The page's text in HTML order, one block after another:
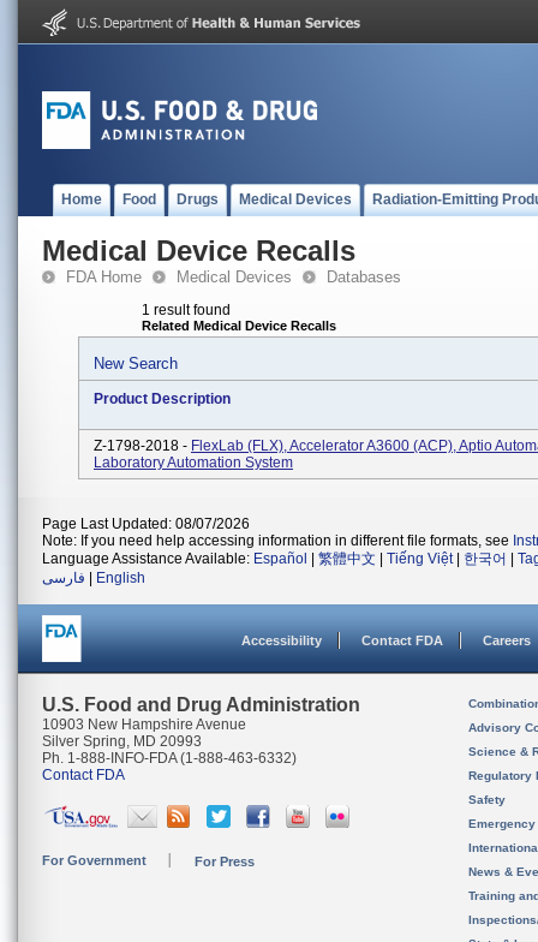
Home Food Drugs Medical Devices Radiation-Emitting
Medical Device Recalls
FDA Home Medical Devices Databases
1 result found
Related Medical Device Recalls
New Search
Product Description
Z-1798-2018 - FlexLab (FLX), Accelerator A3600 (ACP), Aptio
Laboratory Automation System
Page Last Updated: 08/07/2026
Note: If you need help accessing information in different file formats, see
Language Assistance Available: Español 繁體中文 Tiếng Việt| 한국어
فارسی
English
Accessibility Contact FDA Careers
U.S. Food and Drug Administration
10903 New Hampshire Avenue
Silver Spring, MD 20993
Ph. 1-888-INFO-FDA (1-888-463-6332)
Contact FDA
For Government For Press
Advisory
Science &
Regulatory
Safety
News &
Training